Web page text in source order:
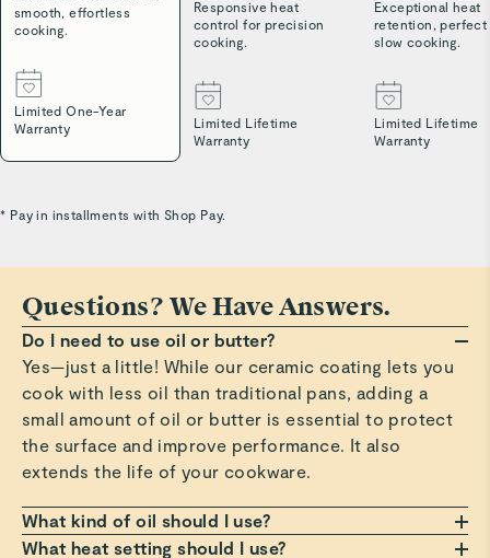
smooth, effortless
cooking.
Limited One-Year
Warranty
Responsive heat
control for precision
cooking.
Limited Lifetime
Warranty
Exceptional heat
retention, perfect
slow cooking.
Limited Lifetime
Warranty
* Pay in installments with Shop Pay.
Questions? We Have Answers.
Do I need to use oil or butter?
Yes—just a little! While our ceramic coating lets you
cook with less oil than traditional pans, adding a
small amount of oil or butter is essential to protect
the surface and improve performance. It also
extends the life of your cookware.
What kind of oil should I use?
Any oil or butter works, but we recommend those
What heat setting should I use?